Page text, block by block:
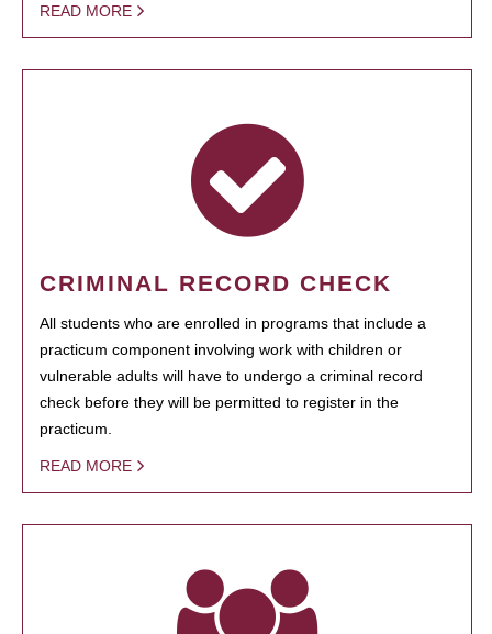
READ MORE
CRIMINAL RECORD CHECK
All students who are enrolled in programs that include a
practicum component involving work with children or
vulnerable adults will have to undergo a criminal record
check before they will be permitted to register in the
practicum.
READ MORE